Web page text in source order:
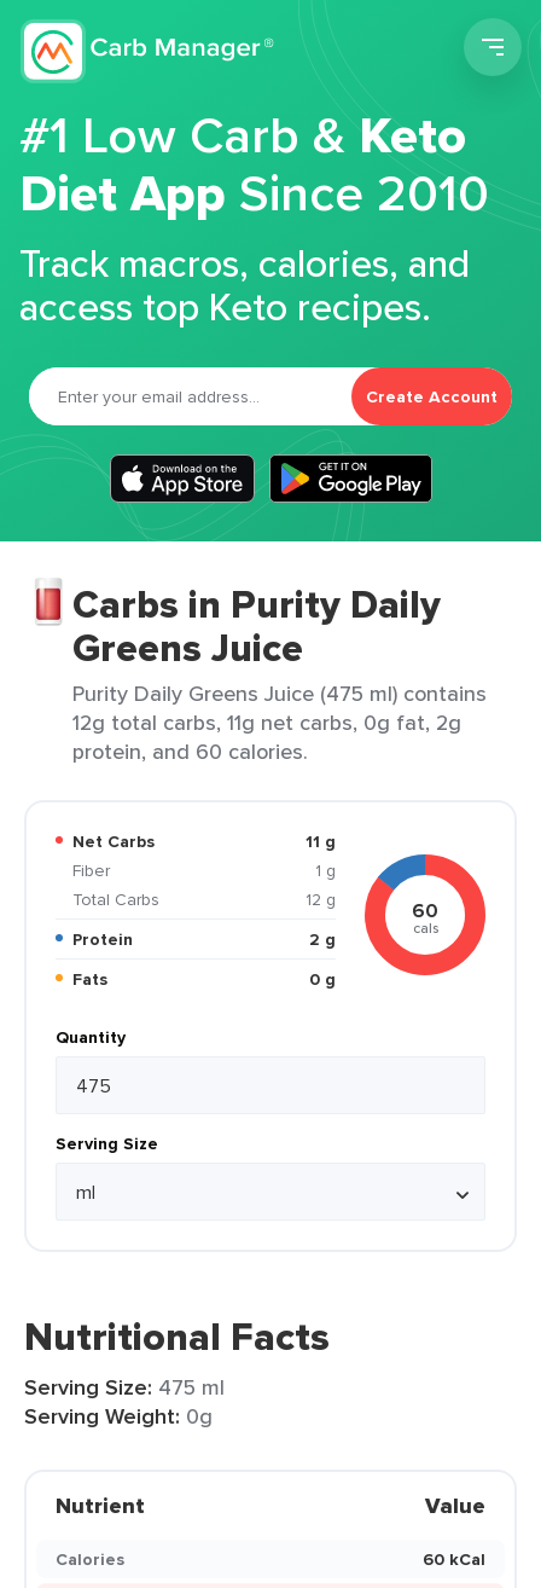
#1 Low Carb &Keto
Diet App Since 2010
Track macros, calories, and
access top Keto recipes.
Create Account
Carbs in Purity Daily
Greens Juice
Purity Daily Greens Juice (475 ml) contains
12g total carbs, 11g net carbs, 0g fat, 2g
protein, and 60 calories.
Net Carbs
11 g
Fiber
1 g
Total Carbs
12 g
Protein
2 g
Fats
0 g
60
cals
Quantity
Serving Size
Nutritional Facts
Serving Size: 475 ml
Serving Weight: 0g
Nutrient Value
Calories
60 kCal